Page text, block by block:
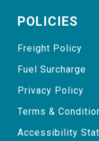
POLICIES
Freight Policy
Fuel Surcharge
Privacy Policy
Terms &
Accessibility